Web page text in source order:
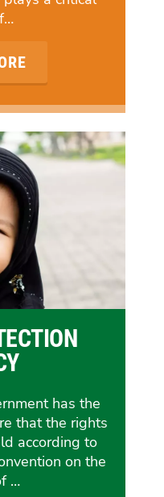
has the
that the rights
according to
on the
…